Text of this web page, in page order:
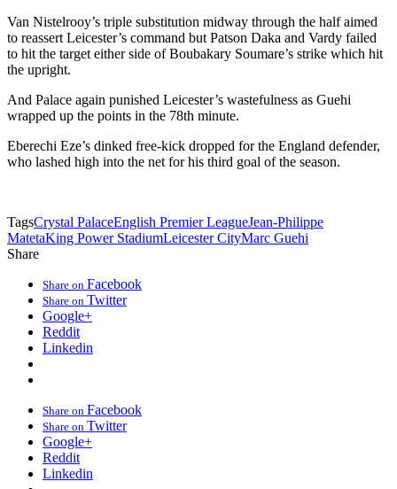
Van Nistelrooy’s triple substitution midway through the half aimed
to reassert Leicester’s command but Patson Daka and Vardy failed
to hit the target either side of Boubakary Soumare’s strike which hit
the upright.
And Palace again punished Leicester’s wastefulness as Guehi
wrapped up the points in the 78th minute.
Eberechi Eze’s dinked free-kick dropped for the England defender,
who lashed high into the net for his third goal of the season.
TagsCrystal PalaceEnglish Premier LeagueJean-Philippe
MatetaKing Power StadiumLeicester CityMarc Guehi
Share
Share on Facebook
Share on Twitter
Google+
Reddit
Linkedin
Share on Facebook
Share on Twitter
Google+
Reddit
Linkedin